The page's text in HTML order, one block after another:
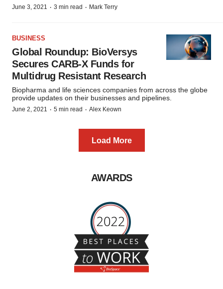
June 3, 2021 · 3 min read · Mark Terry
BUSINESS
Global Roundup: BioVersys
Secures CARB-X Funds for
Multidrug Resistant Research
Biopharma and life sciences companies from across the globe
provide updates on their businesses and pipelines.
June 2, 2021 · 5 min read · Alex Keown
Load More
AWARDS